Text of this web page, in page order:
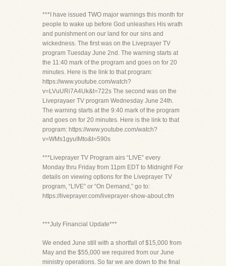
***I have issued TWO major warnings this month for
people to wake up before God unleashes His wrath
and punishment on our land for our sins and
wickedness. The first was on the Liveprayer TV
program Tuesday June 2nd. The warning starts at
the 11:40 mark of the program and goes on for 20
minutes. Here is the link to that program:
https://www.youtube.com/watch?
v=LVuURi7A4Uk&t=722s The second was on the
Liveprayaer TV program Wednesday June 24th.
The warning starts at the 9:40 mark of the program
and goes on for 20 minutes. Here is the link to that
program: https://www.youtube.com/watch?
v=WMs1gyuIMto&t=590s
***Liveprayer TV Program airs “LIVE” every
Monday thru Friday from 11pm EDT to Midnight! For
details on viewing options for the Liveprayer TV
program, “LIVE” or “On Demand,” go to:
https://liveprayer.com/liveprayer-show-about.cfm
***July Financial Update***
We ended June still with a shortfall of $15,000 from
May and the $55,000 we required from our June
ministry operations. So far we are down to the final